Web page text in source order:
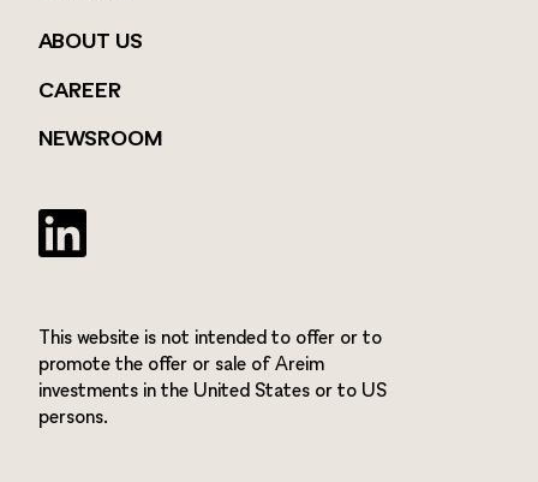
ABOUT US
CAREER
NEWSROOM
This website is not intended to offer or to
promote the offer or sale of Areim
investments in the United States or to US
persons.